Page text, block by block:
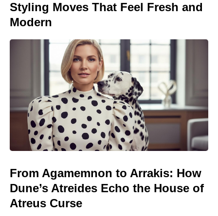
Styling Moves That Feel Fresh and
Modern
From Agamemnon to Arrakis: How
Dune’s Atreides Echo the House of
Atreus Curse